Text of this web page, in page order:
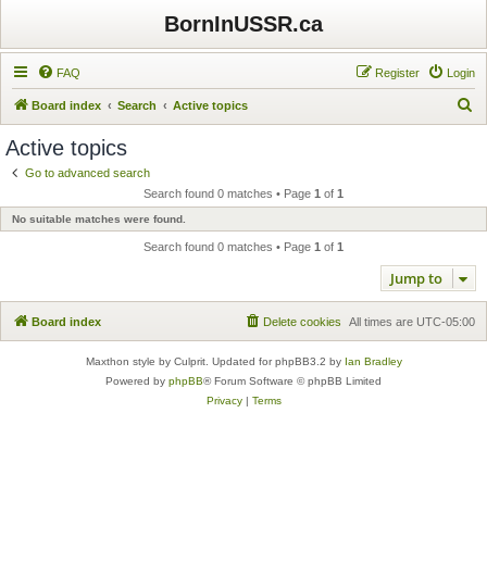
BornInUSSR.ca
FAQ Login
Register
Board index Search Active topics
c
h
Active topics
Go to advanced search
Search found 0 matches • Page 1 of 1
No suitable matches were found.
Search found 0 matches • Page 1 of 1
Jump to
Board index All times are UTC-05:00
Delete cookies
Maxthon style by Culprit. Updated for phpBB3.2 by Ian Bradley
Powered by phpBB® Forum Software © phpBB Limited
Privacy| Terms